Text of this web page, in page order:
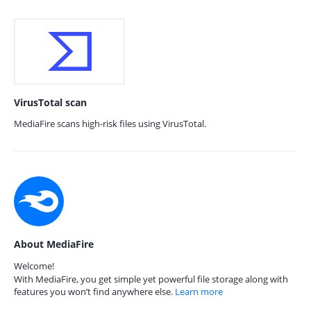
VirusTotal scan
MediaFire scans high-risk files using VirusTotal.
About MediaFire
Welcome!
With MediaFire, you get simple yet powerful file storage along with
features you won’t find anywhere else. Learn more